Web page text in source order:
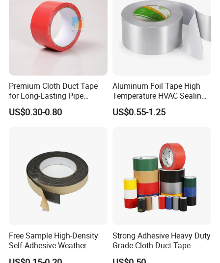
Premium Cloth Duct Tape
for Long-Lasting Pipe
Insulation
US$0.30-0.80
Aluminum Foil Tape High
Temperature HVAC Sealing
Insulation Tape with Liner
US$0.55-1.25
Free Sample High-Density
Self-Adhesive Weather
Stripping Glazing
Strong Adhesive Heavy Duty
Grade Cloth Duct Tape